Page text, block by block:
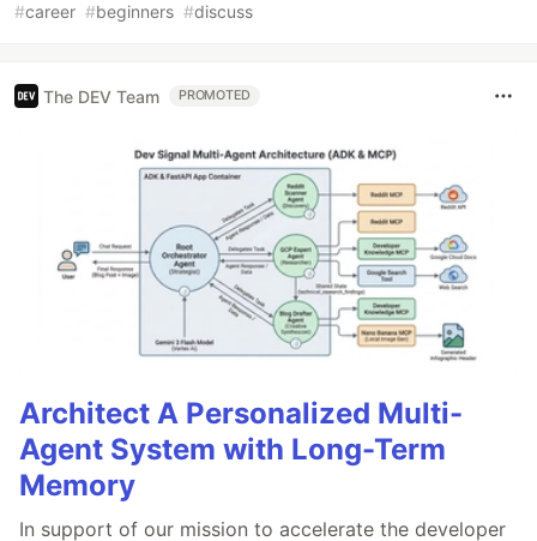
#career #beginners #discuss
The DEV Team PROMOTED
Architect A Personalized Multi-
Agent System with Long-Term
Memory
In support of our mission to accelerate the developer